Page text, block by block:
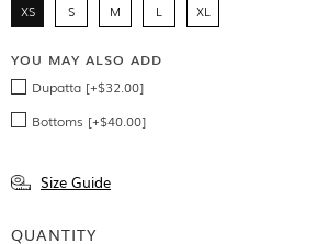
XS S M L XL
YOU MAY ALSO ADD
Dupatta [+$32.00]
Bottoms [+$40.00]
Size Guide
QUANTITY